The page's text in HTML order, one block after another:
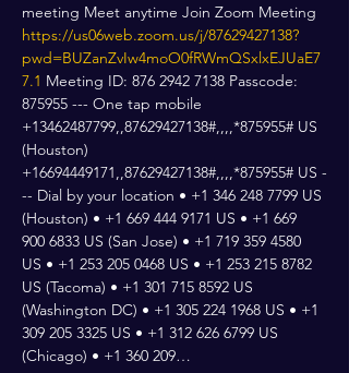
meeting Meet anytime Join Zoom Meeting
https://us06web.zoom.us/j/87629427138?
pwd=BUZanZvIw4moO0fRWmQSxlxEJUaE7
7.1 Meeting ID: 876 2942 7138 Passcode:
875955 --- One tap mobile
+13462487799,,87629427138#,,,,*875955# US
(Houston)
+16694449171,,87629427138#,,,,*875955# US -
-- Dial by your location • +1 346 248 7799 US
(Houston) • +1 669 444 9171 US • +1 669
900 6833 US (San Jose) • +1 719 359 4580
US • +1 253 205 0468 US • +1 253 215 8782
US (Tacoma) • +1 301 715 8592 US
(Washington DC) • +1 305 224 1968 US • +1
309 205 3325 US • +1 312 626 6799 US
(Chicago) • +1 360 209…